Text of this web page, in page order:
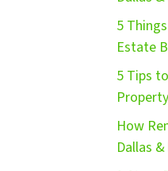
5
Estate
5 Tips
How
Dallas